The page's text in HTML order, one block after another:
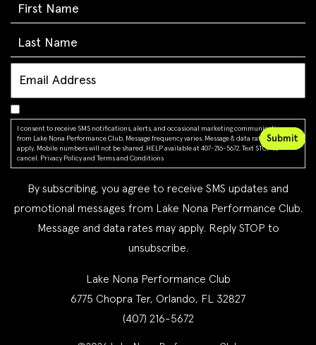
I consent to receive SMS notifications, alerts, and occasional marketing communications
from Lake Nona Performance Club. Message frequency varies. Message & data rates may
apply. Mobile numbers will not be shared. HELP available at 407-216-5672. Text STOP to
cancel. Privacy Policy and Terms and Conditions
By subscribing, you agree to receive SMS updates and
promotional messages from Lake Nona Performance Club.
Message and data rates may apply. Reply STOP to
unsubscribe.
Lake Nona Performance Club
6775 Chopra Ter, Orlando, FL 32827
(407) 216-5672